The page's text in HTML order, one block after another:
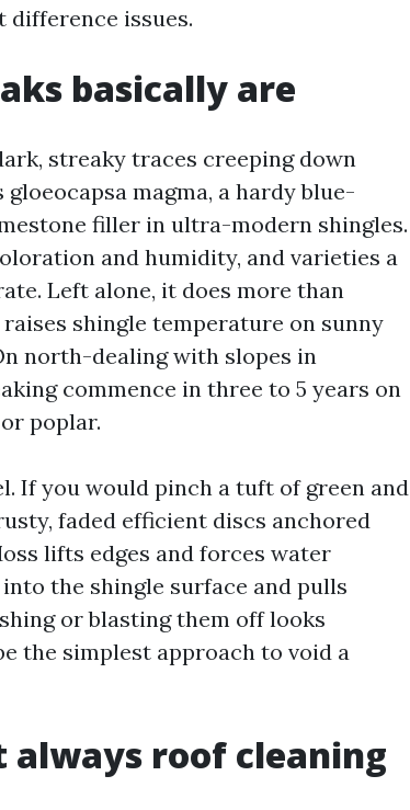
difference issues.
basically are
streaky traces creeping down
magma, a hardy blue-
filler in ultra-modern shingles.
and humidity, and varieties a
Left alone, it does more than
shingle temperature on sunny
north-dealing with slopes in
commence in three to 5 years on
poplar.
If you would pinch a tuft of green and
faded efficient discs anchored
lifts edges and forces water
the shingle surface and pulls
or blasting them off looks
the simplest approach to void a
always roof cleaning